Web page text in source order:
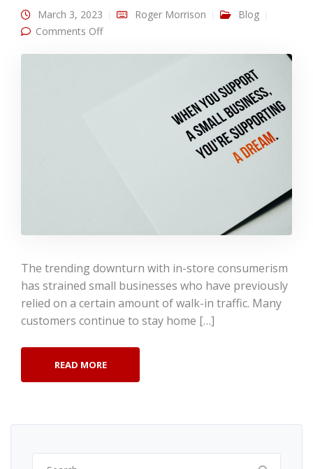
March 3, 2023 Roger Morrison
Blog
Comments Offon Text marketing strategies that help small
The trending downturn with in-store consumerism
has strained small businesses who have previously
relied on a certain amount of walk-in traffic. Many
customers continue to stay home […]
READ MORE